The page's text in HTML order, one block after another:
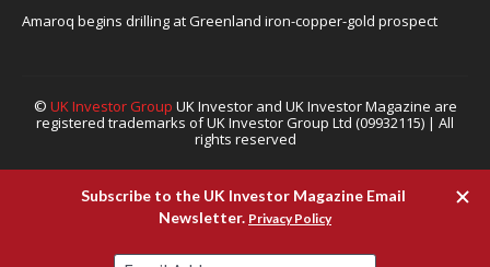
Amaroq begins drilling at Greenland iron-copper-gold prospect
© UK Investor Group UK Investor and UK Investor Magazine are
registered trademarks of UK Investor Group Ltd (09932115) | All
rights reserved